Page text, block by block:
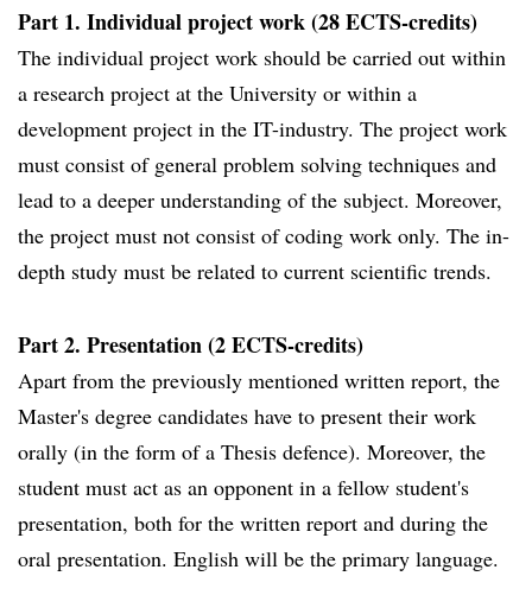
Part 1. Individual project work (28 ECTS-credits)
The individual project work should be carried out within
a research project at the University or within a
development project in the IT-industry. The project work
must consist of general problem solving techniques and
lead to a deeper understanding of the subject. Moreover,
the project must not consist of coding work only. The in-
depth study must be related to current scientific trends.
Part 2. Presentation (2 ECTS-credits)
Apart from the previously mentioned written report, the
Master's degree candidates have to present their work
orally (in the form of a Thesis defence). Moreover, the
student must act as an opponent in a fellow student's
presentation, both for the written report and during the
oral presentation. English will be the primary language.